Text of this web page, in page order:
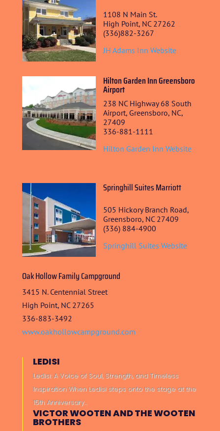
HOME
ABOUT US
ARTISTS
BLOG
STUDENT CONTEST
FESTIVAL INFO
TICKETS
1108 N Main St.
High Point, NC 27262
(336)882-3267
JH Adams Inn Website
Hilton Garden Inn Greensboro
Airport
238 NC Highway 68 South
Airport, Greensboro, NC,
27409
336-881-1111
Hilton Garden Inn Website
Springhill Suites Marriott
505 Hickory Branch Road,
Greensboro, NC 27409
(336) 884-4900
Springhill Suites Website
Oak Hollow Family Campground
3415 N. Centennial Street
High Point, NC 27265
336-883-3492
www.oakhollowcampground.com
LEDISI
Ledisi: A Voice of Soul, Strength, and Timeless
Inspiration When Ledisi steps onto the stage at the
15th Anniversary…
VICTOR WOOTEN AND THE WOOTEN
BROTHERS